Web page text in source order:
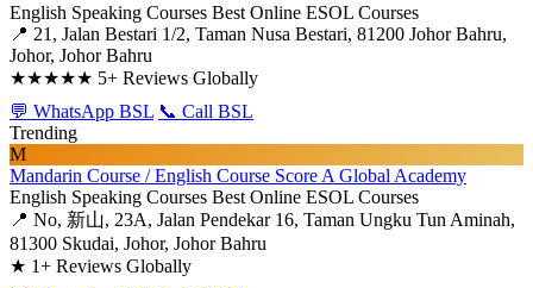
English Speaking Courses Best Online ESOL Courses
📍 21, Jalan Bestari 1/2, Taman Nusa Bestari, 81200 Johor Bahru,
Johor, Johor Bahru
★★★★★ 5+ Reviews Globally
💬 WhatsApp BSL 📞 Call BSL
Trending
M
Mandarin Course / English Course Score A Global Academy
English Speaking Courses Best Online ESOL Courses
📍 No, 新山, 23A, Jalan Pendekar 16, Taman Ungku Tun Aminah,
81300 Skudai, Johor, Johor Bahru
★ 1+ Reviews Globally